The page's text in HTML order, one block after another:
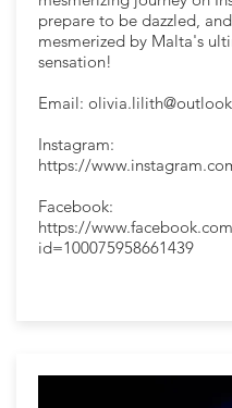
prepare to be dazzled,
mesmerized by Malta's
sensation!
Email:
Instagram:
https://
Facebook:
https://
id=100075958661439